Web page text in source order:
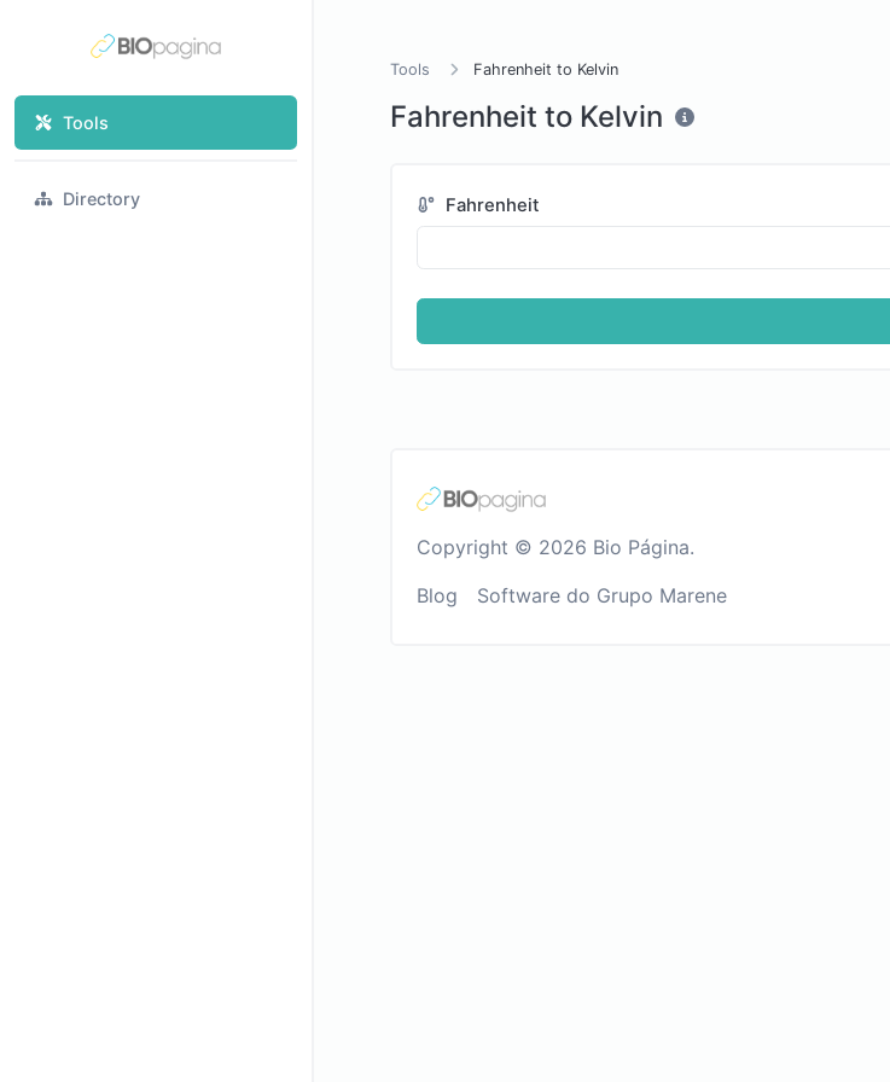
Tools
Directory
Tools Fahrenheit to Kelvin
Fahrenheit to Kelvin
Fahrenheit
Copyright © 2026 Bio Página.
Blog Software do Grupo Marene